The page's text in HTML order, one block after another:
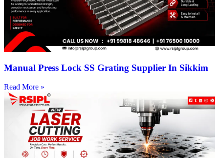
Manual Press Lock SS Grating Supplier In Sikkim
Read More »